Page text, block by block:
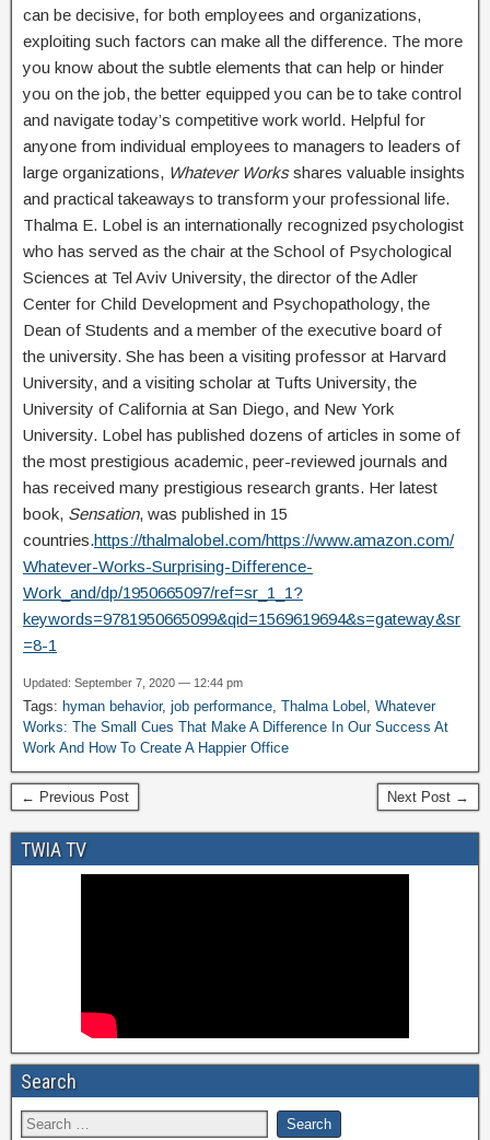
can be decisive, for both employees and organizations,
exploiting such factors can make all the difference. The more
you know about the subtle elements that can help or hinder
you on the job, the better equipped you can be to take control
and navigate today’s competitive work world. Helpful for
anyone from individual employees to managers to leaders of
large organizations, Whatever Worksshares valuable insights
and practical takeaways to transform your professional life.
Thalma E. Lobel is an internationally recognized psychologist
who has served as the chair at the School of Psychological
Sciences at Tel Aviv University, the director of the Adler
Center for Child Development and Psychopathology, the
Dean of Students and a member of the executive board of
the university. She has been a visiting professor at Harvard
University, and a visiting scholar at Tufts University, the
University of California at San Diego, and New York
University. Lobel has published dozens of articles in some of
the most prestigious academic, peer-reviewed journals and
has received many prestigious research grants. Her latest
book, Sensation, was published in 15
countries.https://thalmalobel.com/https://www.amazon.com/
Whatever-Works-Surprising-Difference-
Work_and/dp/1950665097/ref=sr_1_1?
keywords=9781950665099&qid=1569619694&s=gateway&sr
=8-1
Updated: September 7, 2020 — 12:44 pm
Tags: hyman behavior, job performance, Thalma Lobel , Whatever
Works: The Small Cues That Make A Difference In Our Success At
Work And How To Create A Happier Office
← Previous Post Next Post →
TWIA TV
Search